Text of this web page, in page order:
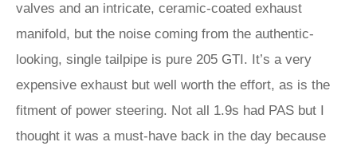
valves and an intricate, ceramic-coated exhaust
manifold, but the noise coming from the authentic-
looking, single tailpipe is pure 205 GTI. It’s a very
expensive exhaust but well worth the effort, as is the
fitment of power steering. Not all 1.9s had PAS but I
thought it was a must-have back in the day because